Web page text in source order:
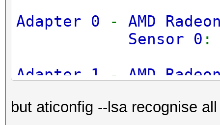
Adapter 0
- AMD
Sensor 0
Adapter 1
- AMD
but aticonfig --lsa recognise